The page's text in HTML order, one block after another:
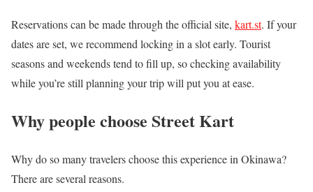
Reservations can be made through the official site, kart.st. If your
dates are set, we recommend locking in a slot early. Tourist
seasons and weekends tend to fill up, so checking availability
while you’re still planning your trip will put you at ease.
Why people choose Street Kart
Why do so many travelers choose this experience in Okinawa?
There are several reasons.